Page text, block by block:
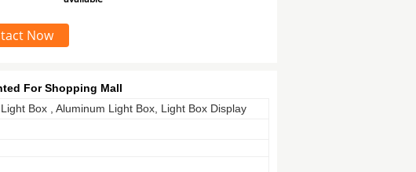
Now
For Shopping Mall
Box , Aluminum Light Box, Light Box Display